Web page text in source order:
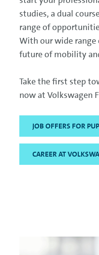
studies, a dual
range of
With our wide range
future of mobility
Take the first step
now at Volkswagen
JOB OFFERS FOR
CAREER AT